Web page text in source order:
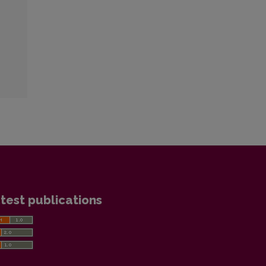
publications